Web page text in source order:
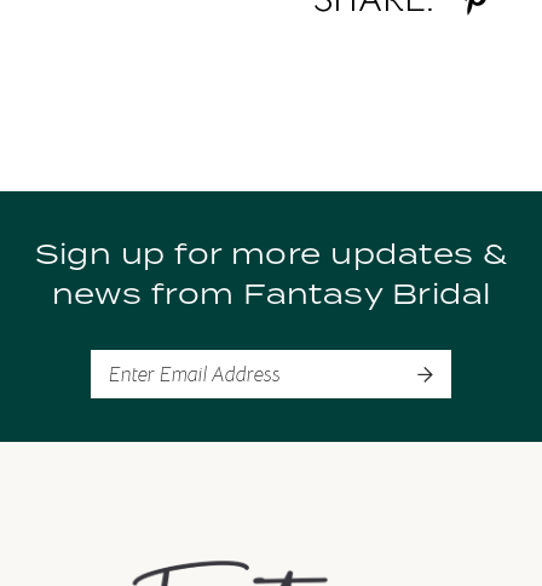
Sign up for more updates &
news from Fantasy Bridal